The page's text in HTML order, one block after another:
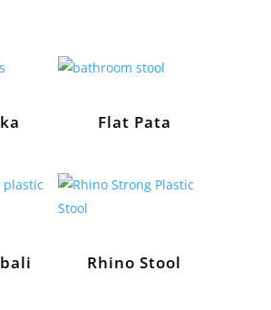
Flat Pata
Rhino Stool